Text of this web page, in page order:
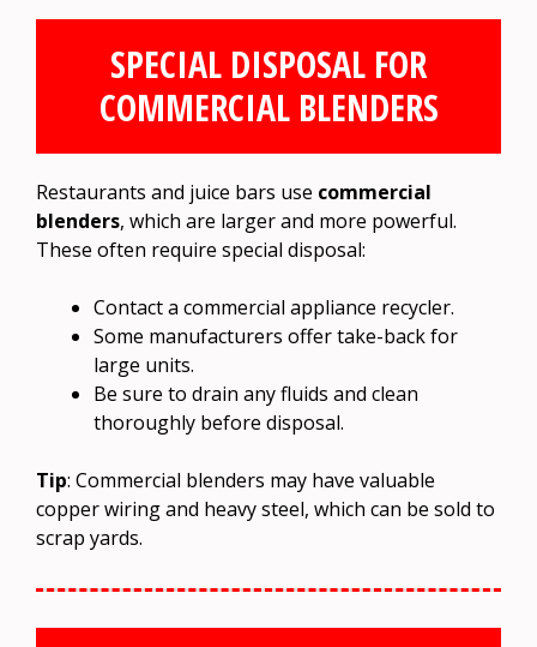
SPECIAL DISPOSAL FOR
COMMERCIAL BLENDERS
Restaurants and juice bars use commercial
blenders, which are larger and more powerful.
These often require special disposal:
Contact a commercial appliance recycler.
Some manufacturers offer take-back for
large units.
Be sure to drain any fluids and clean
thoroughly before disposal.
Tip: Commercial blenders may have valuable
copper wiring and heavy steel, which can be sold to
scrap yards.